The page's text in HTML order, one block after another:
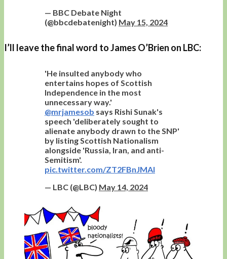
— BBC Debate Night
(@bbcdebatenight) May 15, 2024
I’ll leave the final word to James O’Brien on LBC:
'He insulted anybody who
entertains hopes of Scottish
Independence in the most
unnecessary way.'
@mrjamesob says Rishi Sunak's
speech 'deliberately sought to
alienate anybody drawn to the SNP'
by listing Scottish Nationalism
alongside 'Russia, Iran, and anti-
Semitism'.
pic.twitter.com/ZT2FBnJMAI
— LBC (@LBC) May 14, 2024